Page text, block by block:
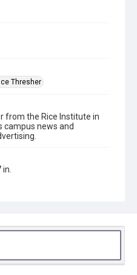
Thresher
from the Rice Institute in
campus news and